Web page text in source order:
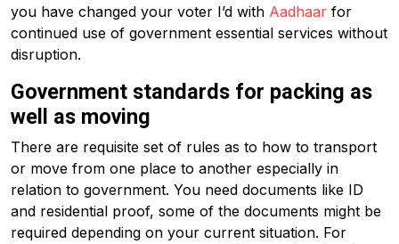
you have changed your voter I’d with Aadhaar for
continued use of government essential services without
disruption.
Government standards for packing as
well as moving
There are requisite set of rules as to how to transport
or move from one place to another especially in
relation to government. You need documents like ID
and residential proof, some of the documents might be
required depending on your current situation. For